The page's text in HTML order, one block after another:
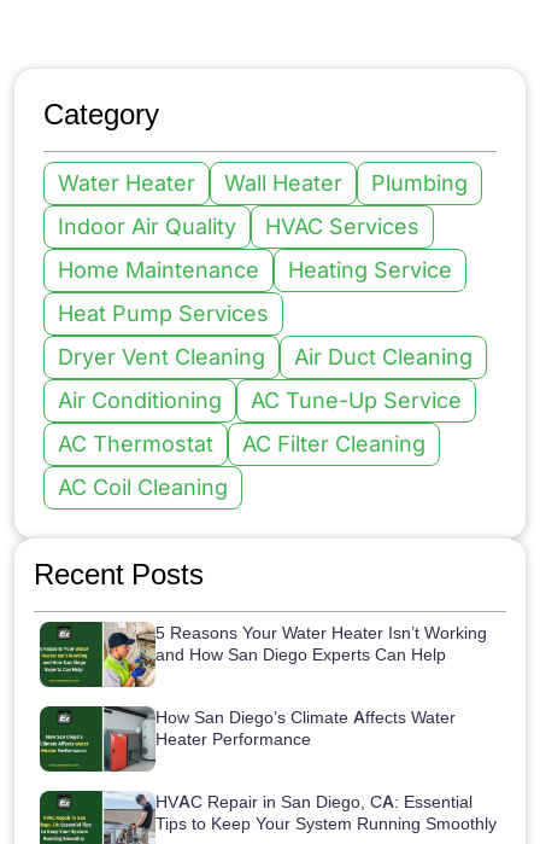
Category
Water Heater Wall Heater
Plumbing
Indoor Air Quality
HVAC Services
Home Maintenance
Heating Service
Heat Pump Services
Dryer Vent Cleaning
Air Duct Cleaning
Air Conditioning
AC Tune-Up Service
AC Thermostat
AC Filter Cleaning
AC Coil Cleaning
Recent Posts
5 Reasons Your Water Heater Isn’t Working
and How San Diego Experts Can Help
How San Diego’s Climate Affects Water
Heater Performance
HVAC Repair in San Diego, CA: Essential
Tips to Keep Your System Running Smoothly